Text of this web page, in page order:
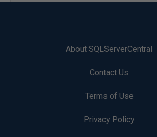
About SQLServerCentral
Contact Us
Terms of Use
Privacy Policy